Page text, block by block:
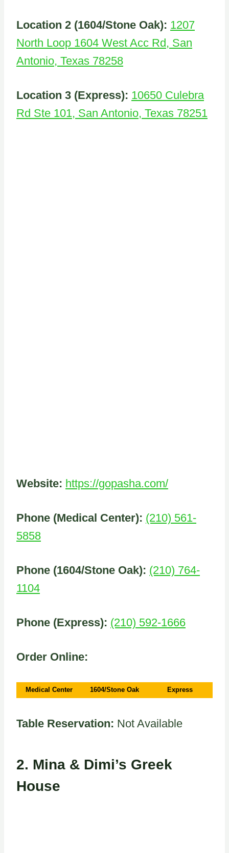
Location 2 (1604/Stone Oak): 1207
North Loop 1604 West Acc Rd, San
Antonio, Texas 78258
Location 3 (Express): 10650 Culebra
Rd Ste 101, San Antonio, Texas 78251
Website: https://gopasha.com/
Phone (Medical Center): (210) 561-
5858
Phone (1604/Stone Oak): (210) 764-
1104
Phone (Express): (210) 592-1666
Order Online:
Medical Center 1604/Stone Oak Express
Table Reservation: Not Available
2. Mina & Dimi’s Greek
House